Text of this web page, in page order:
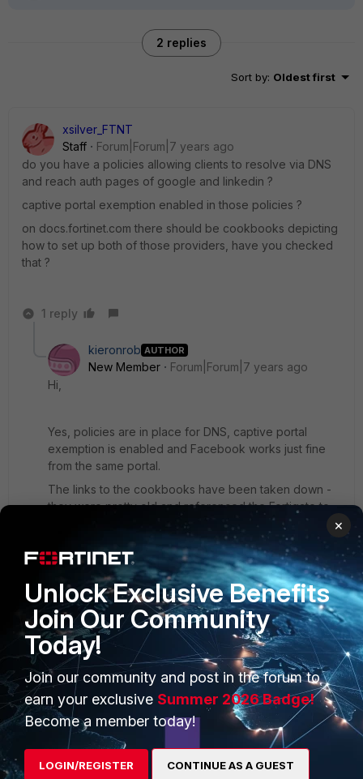
2 replies
Sort by: Oldest first
xsilver_FTNT
Staff
Forum|Forum|7 years ago
do you have a policies allowing clients to resolve via DNS
and reach auth pages of google and linkedin ?
captive portal exemption enabled in those policies ?
on docs.fortinet.com there should be cookbooks depicting
how to set up both of those providers, have you checked
that ?
1 reply
kieronrob AUTHOR
New Member
Forum|Forum|7 years ago
Hi,
Yes, policies are in place for DNS, captive portal
exemption is enabled and Facebook works just fine
from the same portal.
The links to the cookbooks have been taken down -
they were pretty old and referenced the Fortigate to
Fortiauthenticator and there is not much to find with the
FortiWLC to Fortiauthenticator.
PRODUCTS
Enterprise
Secure Networking
User and Device Security
PARTNERS
Overview
Alliances Ecosystem
×
Unlock Exclusive Benefits
Join Our Community
Today!
Join our community and post in the forum to
earn your exclusive Summer 2026 Badge!
Become a member today!
LOGIN/REGISTER CONTINUE AS A GUEST